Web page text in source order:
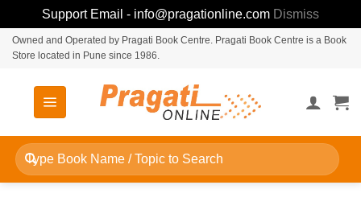
Support Email - info@pragationline.com Dismiss
SkipOwned and Operated by Pragati Book Centre. Pragati Book Centre is a Book
Store located in Pune since 1986.
Search
for: